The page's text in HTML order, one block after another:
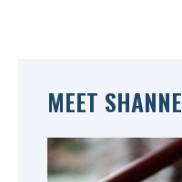
MEET SHANNE